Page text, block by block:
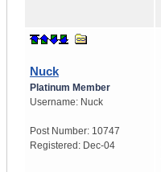
Nuck
Platinum Member
Username: Nuck
Post Number: 10747
Registered: Dec-04